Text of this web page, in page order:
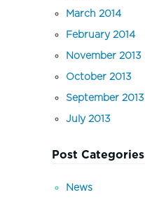
March 2014
February 2014
November 2013
October 2013
September 2013
July 2013
Post Categories
News